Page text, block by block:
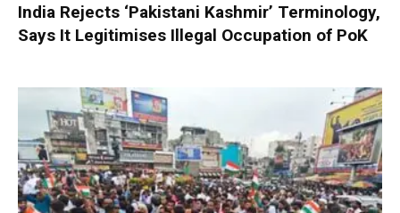
India Rejects ‘Pakistani Kashmir’ Terminology,
Says It Legitimises Illegal Occupation of PoK